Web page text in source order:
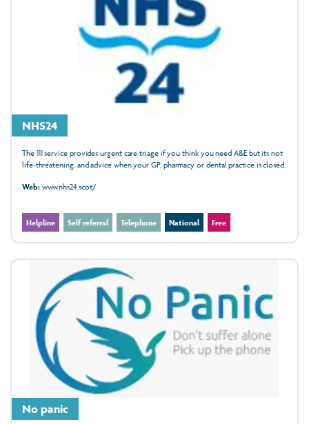
NHS24
The 111 service provides urgent care triage if you think you need A&E but its not
life-threatening, and advice when your GP, pharmacy or dental practice is closed.
Web:www.nhs24.scot/
Helpline Self referral Telephone National Free
No panic